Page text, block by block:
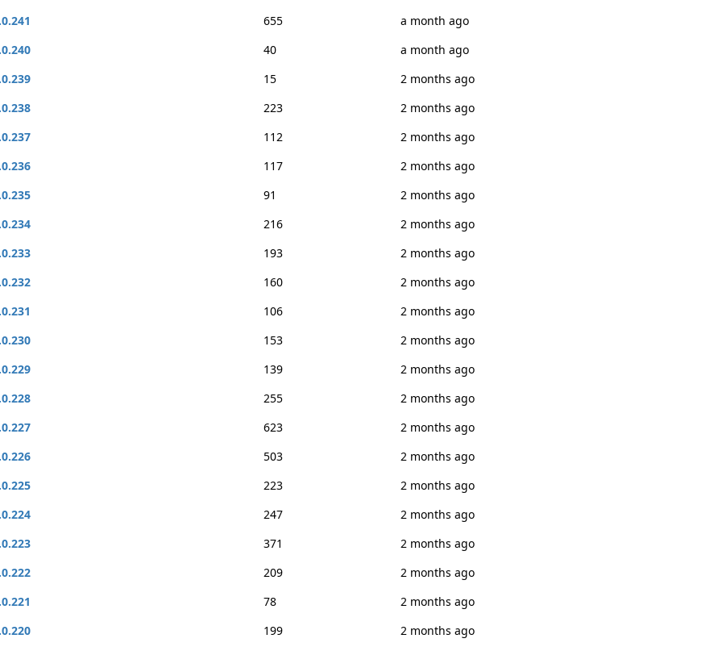
655
a month ago
40
a month ago
15
2 months ago
223
2 months ago
112
2 months ago
117
2 months ago
91
2 months ago
216
2 months ago
193
2 months ago
160
2 months ago
106
2 months ago
153
2 months ago
139
2 months ago
255
2 months ago
623
2 months ago
503
2 months ago
223
2 months ago
247
2 months ago
371
2 months ago
209
2 months ago
78
2 months ago
199
2 months ago